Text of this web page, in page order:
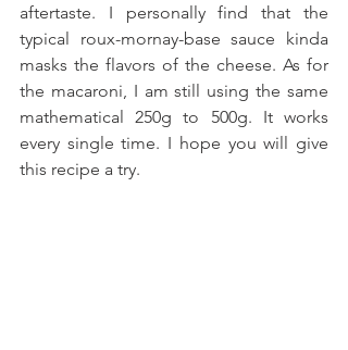
aftertaste. I personally find that the
typical roux-mornay-base sauce kinda
masks the flavors of the cheese. As for
the macaroni, I am still using the same
mathematical 250g to 500g. It works
every single time. I hope you will give
this recipe a try.